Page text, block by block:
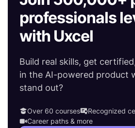
professionals
with Uxcel
Build real skills, get
in the AI-powered product
stand out?
Over 60 courses
Recognized
Career paths & more